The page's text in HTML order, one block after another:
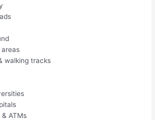
areas
walking tracks
ATMs